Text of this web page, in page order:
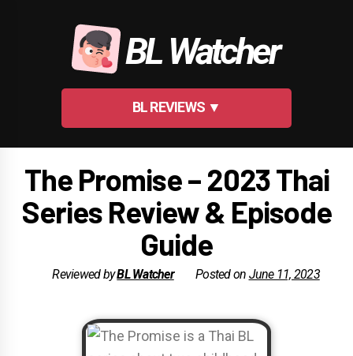
BL Watcher
BL REVIEWS ▼
The Promise – 2023 Thai
Series Review & Episode
Guide
Reviewed byBL Watcher Posted on June 11, 2023